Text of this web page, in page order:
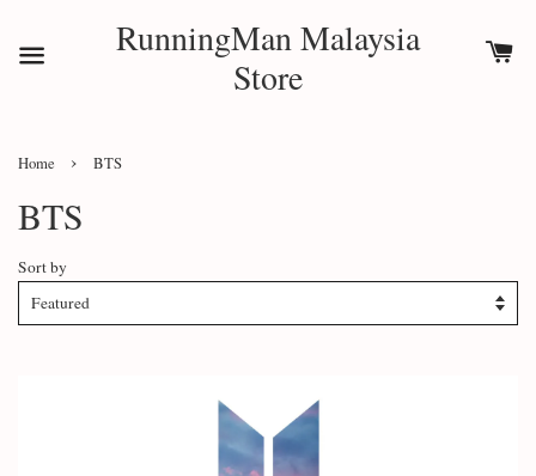
RunningMan Malaysia
Store
Home › BTS
BTS
Sort by